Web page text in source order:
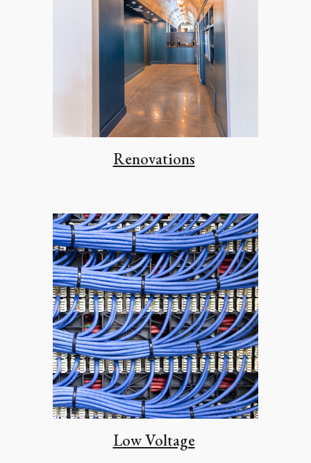
Renovations
Low Voltage